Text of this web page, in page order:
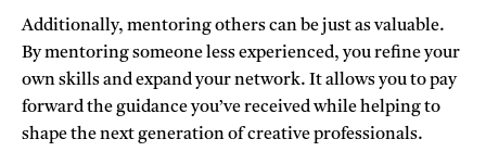
Additionally, mentoring others can be just as valuable.
By mentoring someone less experienced, you refine your
own skills and expand your network. It allows you to pay
forward the guidance you’ve received while helping to
shape the next generation of creative professionals.